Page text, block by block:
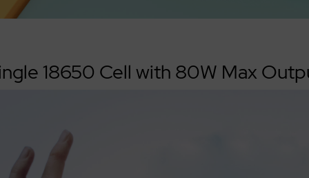
18650 Cell with 80W Max